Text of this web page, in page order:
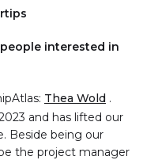
interested in
Thea Wold .
and has lifted our
Beside being our
the project manager